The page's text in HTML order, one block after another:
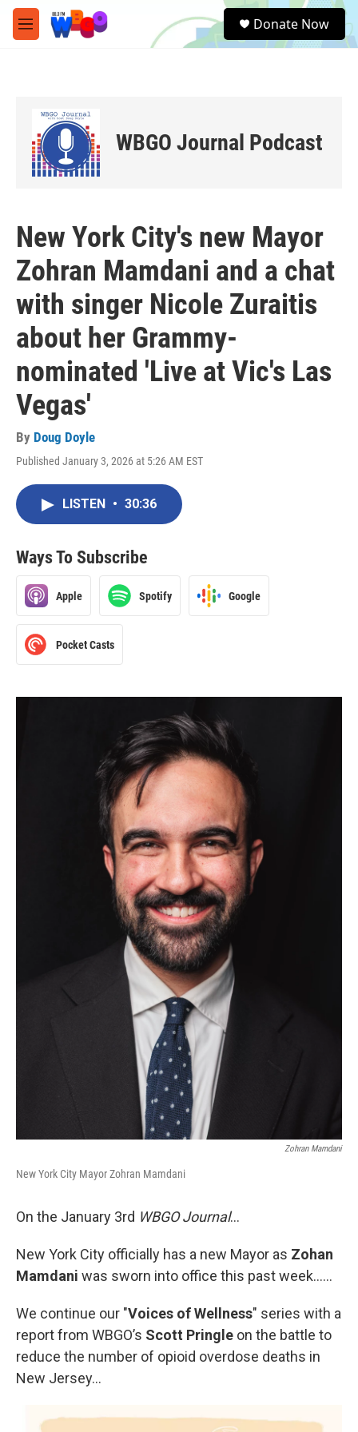
Skip to main content
M
e
e
a
Donate Now
WBGO Journal Podcast
New York City's new Mayor
Zohran Mamdani and a chat
with singer Nicole Zuraitis
about her Grammy-
nominated 'Live at Vic's Las
Vegas'
By Doug Doyle
Published January 3, 2026 at 5:26 AM EST
LISTEN • 30:36
Ways To Subscribe
Apple Spotify Google
Pocket Casts
Zohran Mamdani
New York City Mayor Zohran Mamdani
On the January 3rd WBGO Journal...
New York City officially has a new Mayor as Zohan
Mamdani was sworn into office this past week……
We continue our "Voices of Wellness" series with a
report from WBGO’s Scott Pringle on the battle to
reduce the number of opioid overdose deaths in
New Jersey...